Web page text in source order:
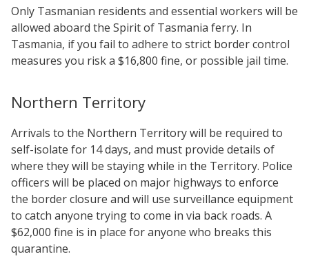
Only Tasmanian residents and essential workers will be
allowed aboard the Spirit of Tasmania ferry. In
Tasmania, if you fail to adhere to strict border control
measures you risk a $16,800 fine, or possible jail time.
Northern Territory
Arrivals to the Northern Territory will be required to
self-isolate for 14 days, and must provide details of
where they will be staying while in the Territory. Police
officers will be placed on major highways to enforce
the border closure and will use surveillance equipment
to catch anyone trying to come in via back roads. A
$62,000 fine is in place for anyone who breaks this
quarantine.